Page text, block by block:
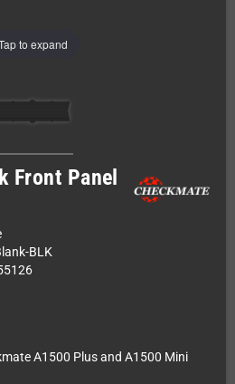
to expand
Front Panel
BLK
A1500 Plus and A1500 Mini